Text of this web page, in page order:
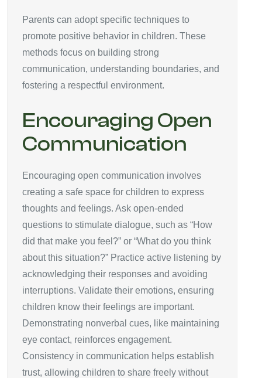
Parents can adopt specific techniques to
promote positive behavior in children. These
methods focus on building strong
communication, understanding boundaries, and
fostering a respectful environment.
Encouraging Open
Communication
Encouraging open communication involves
creating a safe space for children to express
thoughts and feelings. Ask open-ended
questions to stimulate dialogue, such as “How
did that make you feel?” or “What do you think
about this situation?” Practice active listening by
acknowledging their responses and avoiding
interruptions. Validate their emotions, ensuring
children know their feelings are important.
Demonstrating nonverbal cues, like maintaining
eye contact, reinforces engagement.
Consistency in communication helps establish
trust, allowing children to share freely without